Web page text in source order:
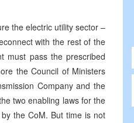
the electric utility sector –
with the rest of the
must pass the prescribed
the Council of Ministers
Company and the
two enabling laws for the
the CoM. But time is not